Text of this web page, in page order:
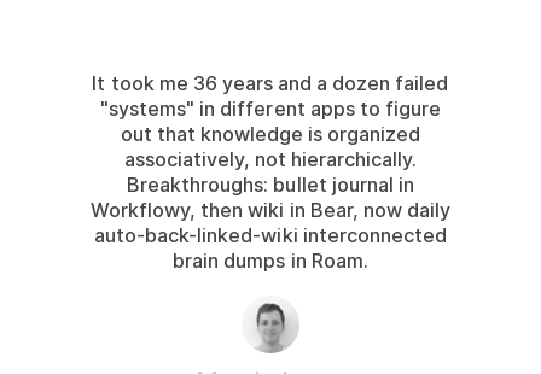
It took me 36 years and a dozen failed
"systems" in different apps to figure
out that knowledge is organized
associatively, not hierarchically.
Breakthroughs: bullet journal in
Workflowy, then wiki in Bear, now daily
auto-back-linked-wiki interconnected
brain dumps in Roam.